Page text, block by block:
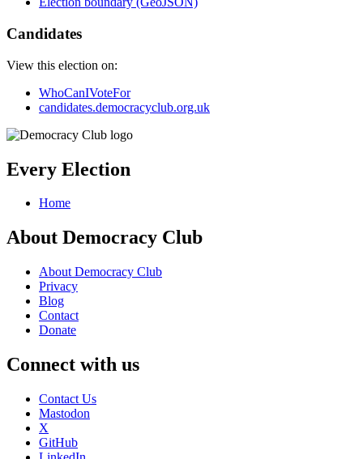
Candidates
View this election on:
WhoCanIVoteFor
candidates.democracyclub.org.uk
Every Election
Home
About Democracy Club
About Democracy Club
Privacy
Blog
Contact
Donate
Connect with us
Contact Us
Mastodon
X
GitHub